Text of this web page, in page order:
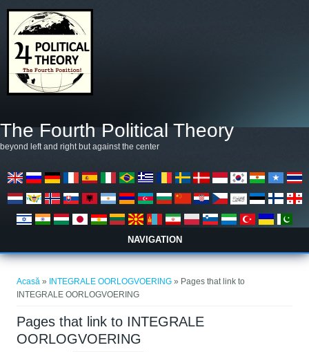
The Fourth Political Theory
beyond left and right but against the center
NAVIGATION
Acasă » INTEGRALE OORLOGVOERING » Pages that link to
INTEGRALE OORLOGVOERING
Pages that link to INTEGRALE
OORLOGVOERING